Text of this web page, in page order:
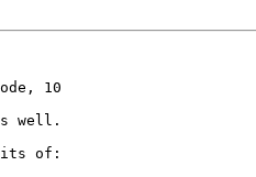
10
well.
of: